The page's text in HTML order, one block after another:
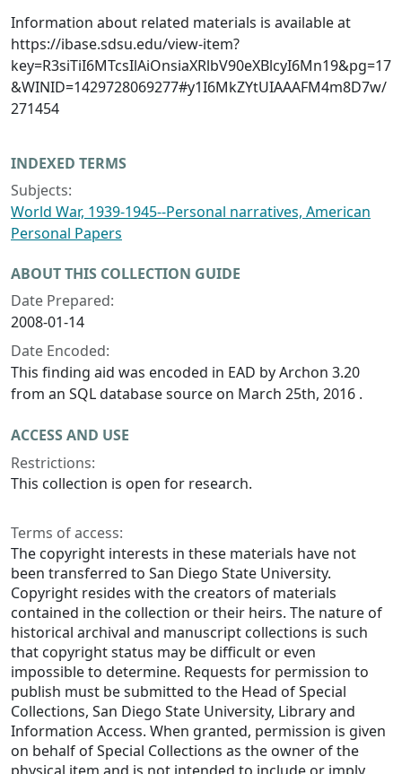
Information about related materials is available at
https://ibase.sdsu.edu/view-item?
key=R3siTiI6MTcsIlAiOnsiaXRlbV90eXBlcyI6Mn19&pg=17
&WINID=1429728069277#y1I6MkZYtUIAAAFM4m8D7w/
271454
INDEXED TERMS
Subjects:
World War, 1939-1945--Personal narratives, American
Personal Papers
ABOUT THIS COLLECTION GUIDE
Date Prepared:
2008-01-14
Date Encoded:
This finding aid was encoded in EAD by Archon 3.20
from an SQL database source on March 25th, 2016 .
ACCESS AND USE
Restrictions:
This collection is open for research.
Terms of access:
The copyright interests in these materials have not
been transferred to San Diego State University.
Copyright resides with the creators of materials
contained in the collection or their heirs. The nature of
historical archival and manuscript collections is such
that copyright status may be difficult or even
impossible to determine. Requests for permission to
publish must be submitted to the Head of Special
Collections, San Diego State University, Library and
Information Access. When granted, permission is given
on behalf of Special Collections as the owner of the